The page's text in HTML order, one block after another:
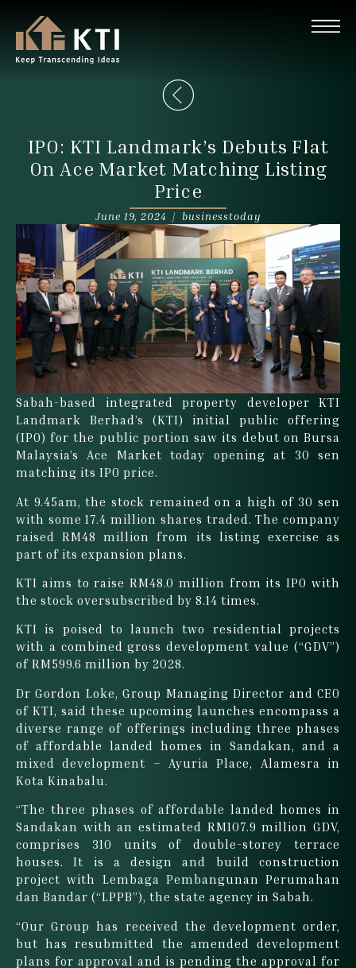
IPO: KTI Landmark’s Debuts Flat
On Ace Market Matching Listing
Price
June 19, 2024 | businesstoday
Sabah-based integrated property developer KTI
Landmark Berhad’s (KTI) initial public offering
(IPO) for the public portion saw its debut on Bursa
Malaysia’s Ace Market today opening at 30 sen
matching its IPO price.
At 9.45am, the stock remained on a high of 30 sen
with some 17.4 million shares traded. The company
raised RM48 million from its listing exercise as
part of its expansion plans.
KTI aims to raise RM48.0 million from its IPO with
the stock oversubscribed by 8.14 times.
KTI is poised to launch two residential projects
with a combined gross development value (“GDV”)
of RM599.6 million by 2028.
Dr Gordon Loke, Group Managing Director and CEO
of KTI, said these upcoming launches encompass a
diverse range of offerings including three phases
of affordable landed homes in Sandakan, and a
mixed development – Ayuria Place, Alamesra in
Kota Kinabalu.
“The three phases of affordable landed homes in
Sandakan with an estimated RM107.9 million GDV,
comprises 310 units of double-storey terrace
houses. It is a design and build construction
project with Lembaga Pembangunan Perumahan
dan Bandar (“LPPB”), the state agency in Sabah.
“Our Group has received the development order,
but has resubmitted the amended development
plans for approval and is pending the approval for